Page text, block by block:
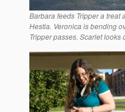
Barbara feeds Tripper a treat
Hestia. Veronica is bending
Tripper passes. Scarlet looks